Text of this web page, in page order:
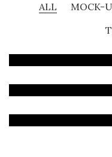
ALL MOCK-